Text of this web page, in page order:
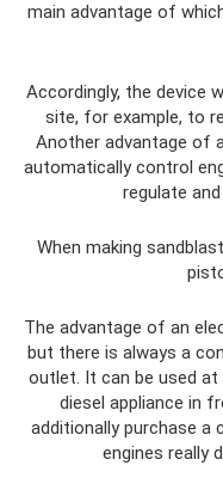
main advantage of
Accordingly, the device
site, for example, to
Another advantage of
automatically control
regulate
When making
The advantage of an
but there is always a
outlet. It can be used
diesel appliance in
additionally purchase a
engines really